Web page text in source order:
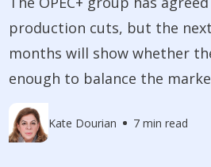
production cuts, but the
months will show whether
enough to balance the
Kate Dourian 7 min read